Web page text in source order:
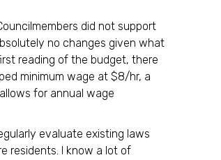
did not support
no changes given what
reading of the budget, there
minimum wage at $8/hr, a
for annual wage
evaluate existing laws
residents. I know a lot of